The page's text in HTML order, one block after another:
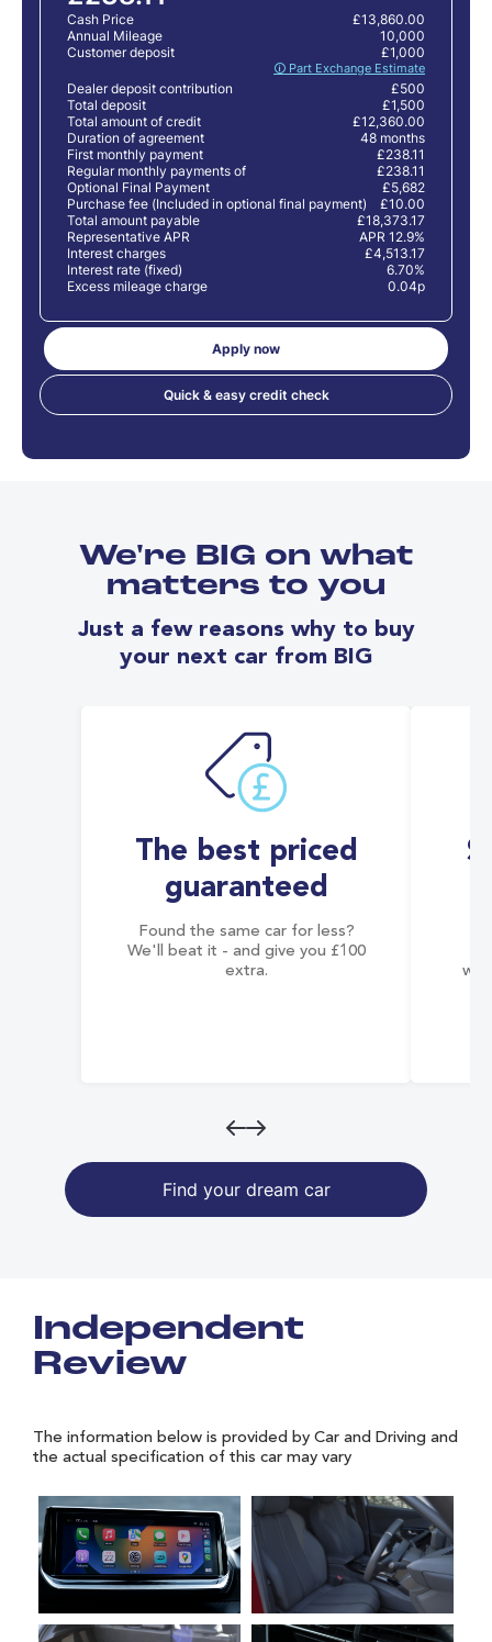
Cash Price
£13,860.00
Annual Mileage
10,000
Customer deposit
🛈 Part Exchange Estimate
£1,000
Dealer deposit contribution
£500
Total deposit
£1,500
Total amount of credit
£12,360.00
Duration of agreement
48 months
First monthly payment
£238.11
Regular monthly payments of
£238.11
Optional Final Payment
£5,682
Purchase fee (Included in optional final payment)
£10.00
Total amount payable
£18,373.17
Representative APR
APR 12.9%
Interest charges
£4,513.17
Interest rate (fixed)
6.70%
Excess mileage charge
0.04p
Apply now
Quick & easy credit check
We're BIG on what
matters to you
Just a few reasons why to buy
your next car from BIG
The best priced
guaranteed
Found the same car for less?
We'll beat it - and give you £100
extra.
Find your dream car
Independent
Review
The information below is provided by Car and Driving and
the actual specification of this car may vary